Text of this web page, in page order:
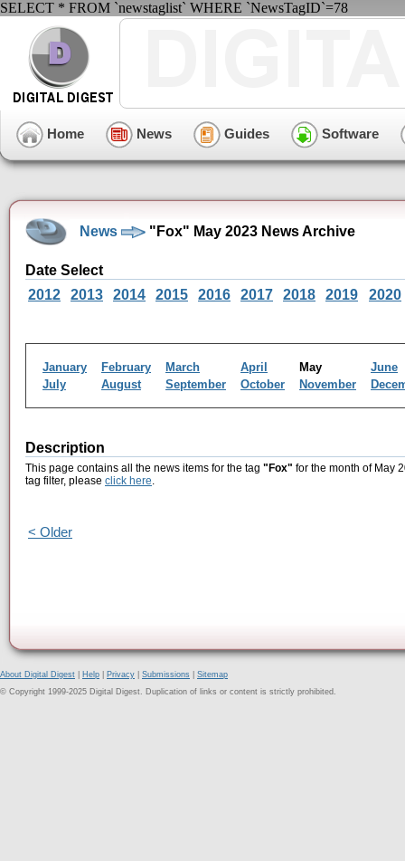
SELECT * FROM `newstaglist` WHERE `NewsTagID`=78
Home News Guides Software
News "Fox" May 2023 News Archive
Date Select
2012
2013 2014 2015 2016 2017 2018 2019 2020
January February March April May
June
July
August September October November
Description
This page contains all the news items for the tag "Fox" for the month of May
tag filter, please click here.
< Older
About Digital Digest Help Privacy Submissions
Sitemap
© Copyright 1999-2025 Digital Digest. Duplication of links or content is strictly prohibited.